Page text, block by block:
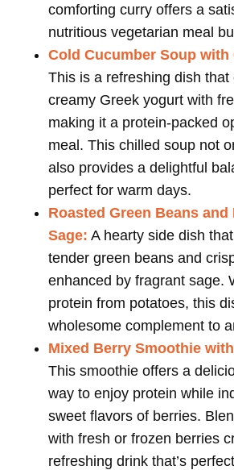
comforting curry offers a
nutritious vegetarian meal
Cold Cucumber Soup with
This is a refreshing dish that
creamy Greek yogurt with
making it a protein-packed
meal. This chilled soup not
also provides a delightful
perfect for warm days.
Roasted Green Beans
Sage: A hearty side dish
tender green beans and
enhanced by fragrant sage.
protein from potatoes, this
wholesome complement to
Mixed Berry Smoothie
This smoothie offers a
way to enjoy protein while
sweet flavors of berries.
with fresh or frozen berries
refreshing drink that’s